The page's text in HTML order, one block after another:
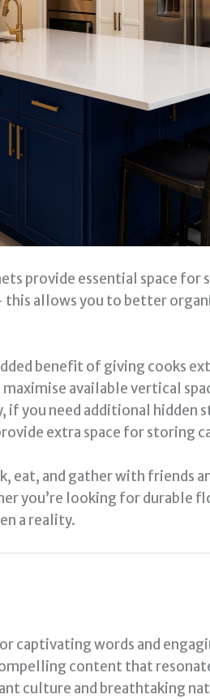
provide essential space for
allows you to better
benefit of giving cooks
available vertical
you need additional hidden
extra space for storing
eat, and gather with friends
you’re looking for durable
a reality.
captivating words and
content that
culture and breathtaking